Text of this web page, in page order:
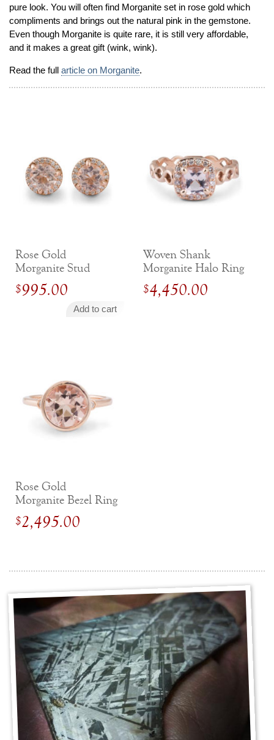
pure look. You will often find Morganite set in rose gold which
compliments and brings out the natural pink in the gemstone.
Even though Morganite is quite rare, it is still very affordable,
and it makes a great gift (wink, wink).
Read the fullarticle on Morganite.
Rose Gold
Morganite Stud
Earrings With
Diamond Halo
$995.00
Add to cart
Woven Shank
Morganite Halo Ring
$4,450.00
Rose Gold
Morganite Bezel Ring
with Diamond
Accents
$2,495.00
Jewelry That We Buy
Selling Back Your Engagement Ring
Estate Jewelry Buying
contact us general info
About Us
Our Services
Jewelry Repair